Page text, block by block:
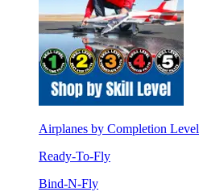
Airplanes by Completion Level
Ready-To-Fly
Bind-N-Fly